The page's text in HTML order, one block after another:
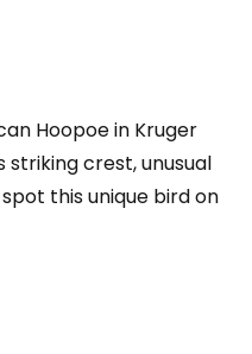
Hoopoe in Kruger
striking crest, unusual
this unique bird on